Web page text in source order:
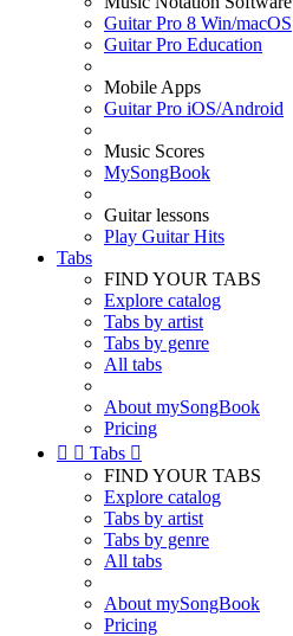
Guitar Pro 8 Win/macOS
Guitar Pro Education
Mobile Apps
Guitar Pro iOS/Android
Music Scores
MySongBook
Guitar lessons
Play Guitar Hits
Tabs
FIND YOUR TABS
Explore catalog
Tabs by artist
Tabs by genre
All tabs
About mySongBook
Pricing
  Tabs 
FIND YOUR TABS
Explore catalog
Tabs by artist
Tabs by genre
All tabs
About mySongBook
Pricing